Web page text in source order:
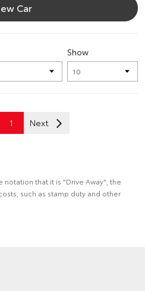
Car
Show
1 Next
that it is "Drive Away", the
such as stamp duty and other